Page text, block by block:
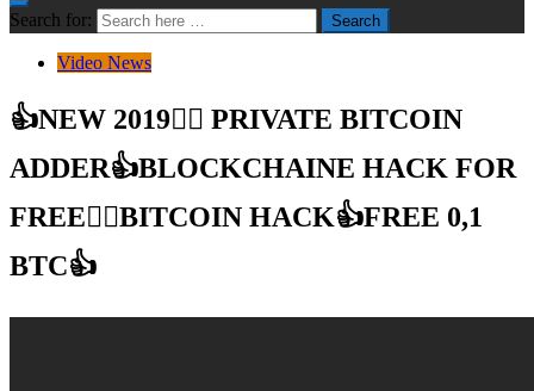
Search for: Search
Video News
👍NEW 2019👍🏿 PRIVATE BITCOIN
ADDER👍BLOCKCHAINE HACK FOR
FREE👍🏿BITCOIN HACK👍FREE 0,1
BTC👍